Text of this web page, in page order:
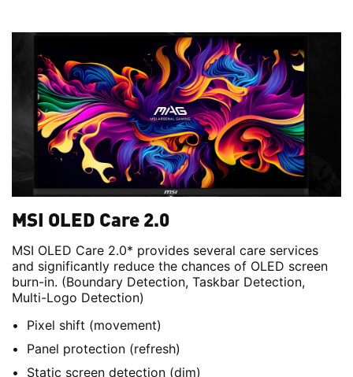
MSI OLED Care 2.0
MSI OLED Care 2.0* provides several care services
and significantly reduce the chances of OLED screen
burn-in. (Boundary Detection, Taskbar Detection,
Multi-Logo Detection)
Pixel shift (movement)
Panel protection (refresh)
Static screen detection (dim)